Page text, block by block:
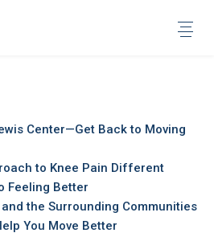
Center—Get Back to Moving
to Knee Pain Different
Feeling Better
the Surrounding Communities
You Move Better